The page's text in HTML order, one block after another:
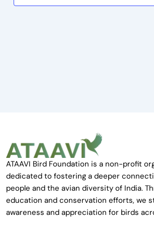
ATAAVI Bird Foundation is a non-profit
dedicated to fostering a deeper
people and the avian diversity of India.
education and conservation efforts, we
awareness and appreciation for birds